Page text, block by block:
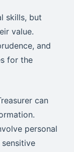
skills, but
value.
and
for the
can
personal